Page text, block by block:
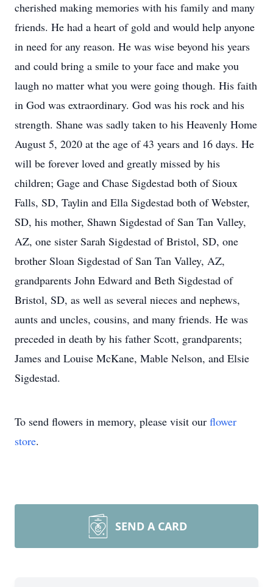
cherished making memories with his family and many
friends. He had a heart of gold and would help anyone
in need for any reason. He was wise beyond his years
and could bring a smile to your face and make you
laugh no matter what you were going though. His faith
in God was extraordinary. God was his rock and his
strength. Shane was sadly taken to his Heavenly Home
August 5, 2020 at the age of 43 years and 16 days. He
will be forever loved and greatly missed by his
children; Gage and Chase Sigdestad both of Sioux
Falls, SD, Taylin and Ella Sigdestad both of Webster,
SD, his mother, Shawn Sigdestad of San Tan Valley,
AZ, one sister Sarah Sigdestad of Bristol, SD, one
brother Sloan Sigdestad of San Tan Valley, AZ,
grandparents John Edward and Beth Sigdestad of
Bristol, SD, as well as several nieces and nephews,
aunts and uncles, cousins, and many friends. He was
preceded in death by his father Scott, grandparents;
James and Louise McKane, Mable Nelson, and Elsie
Sigdestad.
To send flowers in memory, please visit our flower
store.
SEND A CARD